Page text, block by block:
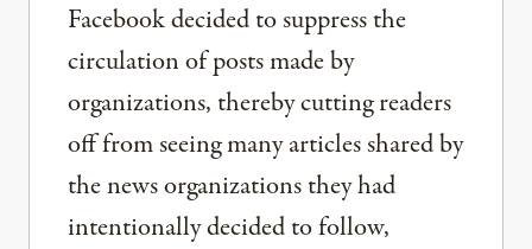
Facebook decided to suppress the
circulation of posts made by
organizations, thereby cutting readers
off from seeing many articles shared by
the news organizations they had
intentionally decided to follow,